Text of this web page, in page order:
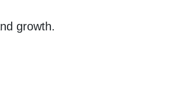
growth.